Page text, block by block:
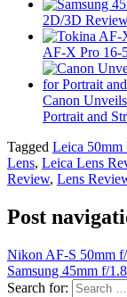
2D/3D
AF-X Pro 16-
Canon
Portrait and
Tagged Leica 50mm
Lens, Leica Lens
Review, Lens
Post
Nikon AF-S 50mm
Samsung 45mm f/
Search for: